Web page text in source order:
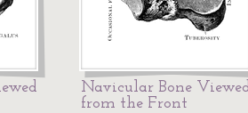
Navicular Bone
from the Front